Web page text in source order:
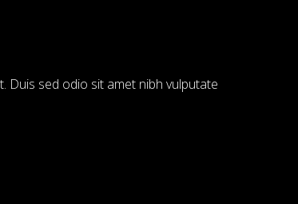
Duis sed odio sit amet nibh vulputate